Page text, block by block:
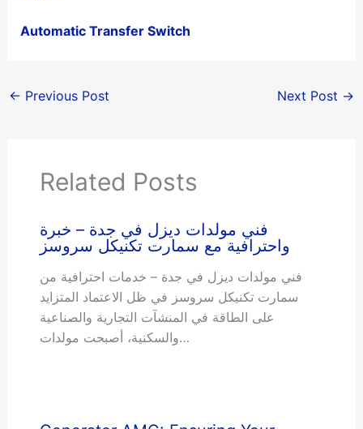
Automatic Transfer Switch
← Previous Post Next Post →
Related Posts
فني مولدات ديزل في جدة – خبرة
واحترافية مع سمارت تکنیکل سروسز
فني مولدات ديزل في جدة – خدمات احترافية من
سمارت تکنیکل سروسز في ظل الاعتماد المتزايد
على الطاقة في المنشآت التجارية والصناعية
والسكنية، أصبحت مولدات…